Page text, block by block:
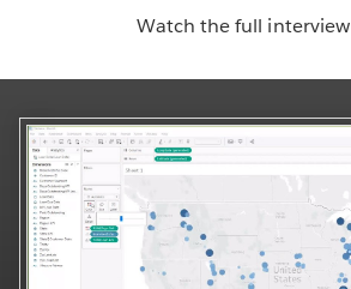
Watch the full interview